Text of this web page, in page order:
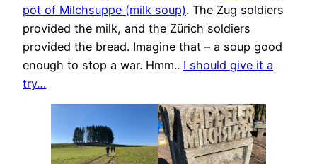
pot of Milchsuppe (milk soup). The Zug soldiers
provided the milk, and the Zürich soldiers
provided the bread. Imagine that – a soup good
enough to stop a war. Hmm.. I should give it a
try…